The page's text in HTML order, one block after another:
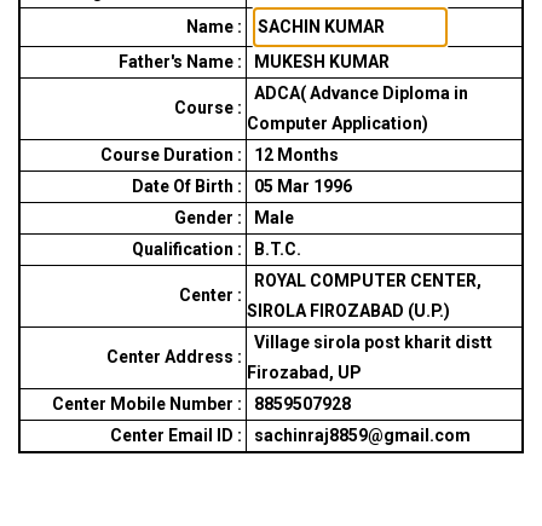
Name :
Father's Name :
MUKESH KUMAR
Course :
ADCA( Advance Diploma in
Computer Application)
Course Duration :
12 Months
Date Of Birth :
05 Mar 1996
Gender :
Male
Qualification :
B.T.C.
Center :
ROYAL COMPUTER CENTER,
SIROLA FIROZABAD (U.P.)
Center Address :
Village sirola post kharit distt
Firozabad, UP
Center Mobile Number :
8859507928
Center Email ID :
sachinraj8859@gmail.com